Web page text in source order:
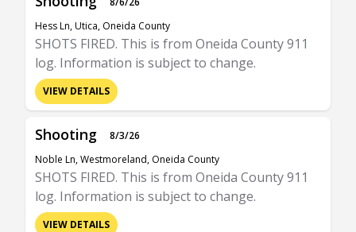
Hess Ln, Utica, Oneida County
SHOTS FIRED. This is from Oneida County 911
log. Information is subject to change.
VIEW DETAILS
Shooting
8/3/26
Noble Ln, Westmoreland, Oneida County
SHOTS FIRED. This is from Oneida County 911
log. Information is subject to change.
VIEW DETAILS